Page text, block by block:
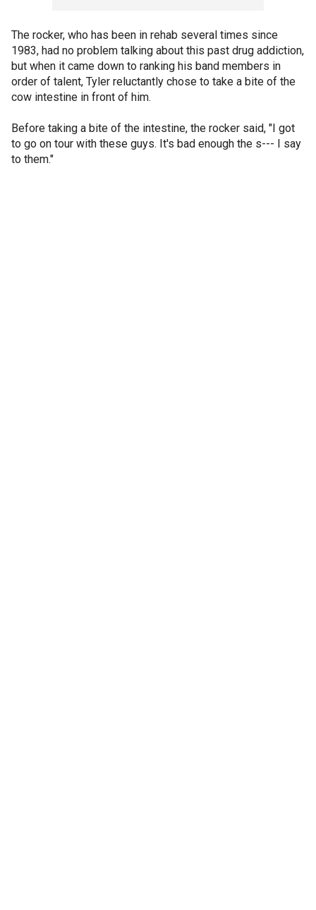
The rocker, who has been in rehab several times since
1983, had no problem talking about this past drug addiction,
but when it came down to ranking his band members in
order of talent, Tyler reluctantly chose to take a bite of the
cow intestine in front of him.
Before taking a bite of the intestine, the rocker said, "I got
to go on tour with these guys. It's bad enough the s--- I say
to them."